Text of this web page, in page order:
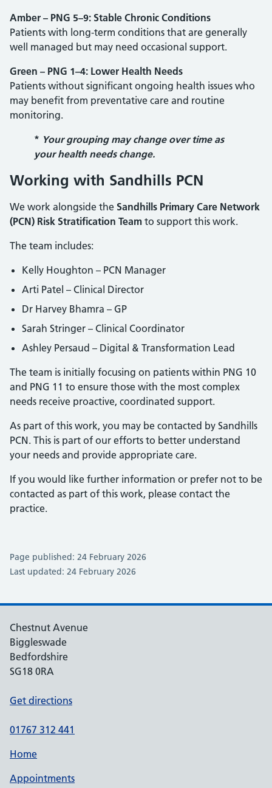
Amber – PNG 5–9: Stable Chronic Conditions
Patients with long-term conditions that are generally
well managed but may need occasional support.
Green – PNG 1–4: Lower Health Needs
Patients without significant ongoing health issues who
may benefit from preventative care and routine
monitoring.
* Your grouping may change over time as
your health needs change.
Working with Sandhills PCN
We work alongside the Sandhills Primary Care Network
(PCN) Risk Stratification Team to support this work.
The team includes:
Kelly Houghton – PCN Manager
Arti Patel – Clinical Director
Dr Harvey Bhamra – GP
Sarah Stringer – Clinical Coordinator
Ashley Persaud – Digital & Transformation Lead
The team is initially focusing on patients within PNG 10
and PNG 11 to ensure those with the most complex
needs receive proactive, coordinated support.
As part of this work, you may be contacted by Sandhills
PCN. This is part of our efforts to better understand
your needs and provide appropriate care.
If you would like further information or prefer not to be
contacted as part of this work, please contact the
practice.
Page published: 24 February 2026
Last updated: 24 February 2026
Chestnut Avenue
Biggleswade
Bedfordshire
SG18 0RA
Get directions
01767 312 441
Home
Appointments